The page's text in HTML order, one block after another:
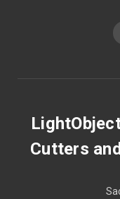
Cutters